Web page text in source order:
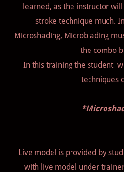
learned, as the instructor
stroke technique much.
Microshading, Microblading
the combo
In this training the student
techniques
Live model is provided by
with live model under